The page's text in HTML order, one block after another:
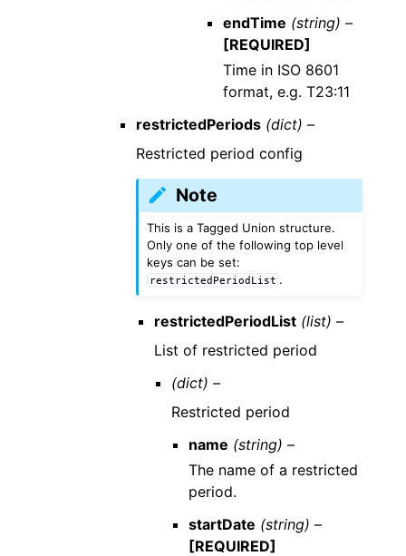
endTime (string) –
[REQUIRED]
Time in ISO 8601
format, e.g. T23:11
restrictedPeriods (dict) –
Restricted period config
Note
This is a Tagged Union structure.
Only one of the following top level
keys can be set:
restrictedPeriodList .
restrictedPeriodList (list) –
List of restricted period
(dict) –
Restricted period
name (string) –
The name of a restricted
period.
startDate (string) –
[REQUIRED]